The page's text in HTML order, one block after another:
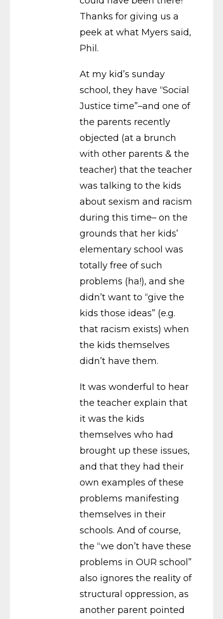
Thanks for giving us a
peek at what Myers said,
Phil.
At my kid’s sunday
school, they have “Social
Justice time”–and one of
the parents recently
objected (at a brunch
with other parents & the
teacher) that the teacher
was talking to the kids
about sexism and racism
during this time– on the
grounds that her kids’
elementary school was
totally free of such
problems (ha!), and she
didn’t want to “give the
kids those ideas” (e.g.
that racism exists) when
the kids themselves
didn’t have them.
It was wonderful to hear
the teacher explain that
it was the kids
themselves who had
brought up these issues,
and that they had their
own examples of these
problems manifesting
themselves in their
schools. And of course,
the “we don’t have these
problems in OUR school”
also ignores the reality of
structural oppression, as
another parent pointed